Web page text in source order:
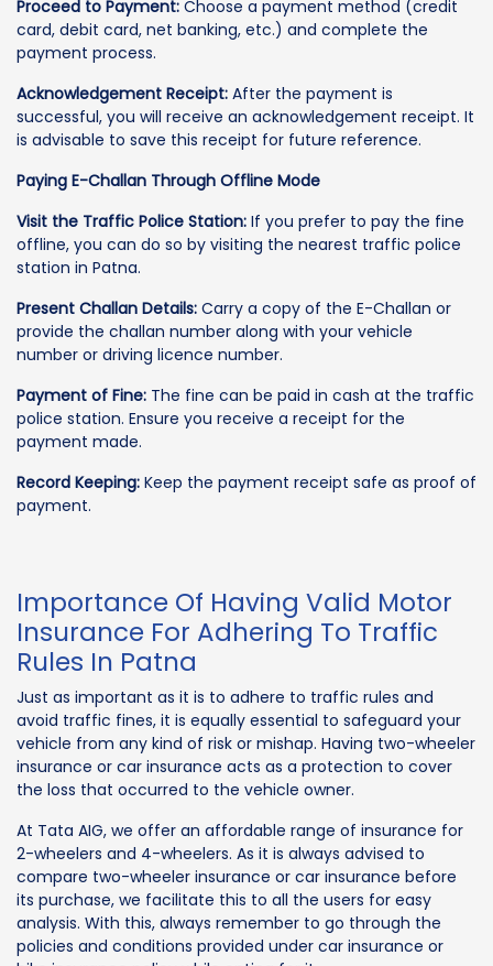
Proceed to Payment: Choose a payment method (credit
card, debit card, net banking, etc.) and complete the
payment process.
Acknowledgement Receipt: After the payment is
successful, you will receive an acknowledgement receipt. It
is advisable to save this receipt for future reference.
Paying E-Challan Through Offline Mode
Visit the Traffic Police Station: If you prefer to pay the fine
offline, you can do so by visiting the nearest traffic police
station in Patna.
Present Challan Details: Carry a copy of the E-Challan or
provide the challan number along with your vehicle
number or driving licence number.
Payment of Fine: The fine can be paid in cash at the traffic
police station. Ensure you receive a receipt for the
payment made.
Record Keeping: Keep the payment receipt safe as proof of
payment.
Importance Of Having Valid Motor
Insurance For Adhering To Traffic
Rules In Patna
Just as important as it is to adhere to traffic rules and
avoid traffic fines, it is equally essential to safeguard your
vehicle from any kind of risk or mishap. Having two-wheeler
insurance or car insurance acts as a protection to cover
the loss that occurred to the vehicle owner.
At Tata AIG, we offer an affordable range of insurance for
2-wheelers and 4-wheelers. As it is always advised to
compare two-wheeler insurance or car insurance before
its purchase, we facilitate this to all the users for easy
analysis. With this, always remember to go through the
policies and conditions provided under car insurance or